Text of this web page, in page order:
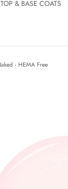
TOP & BASE COATS
- HEMA Free